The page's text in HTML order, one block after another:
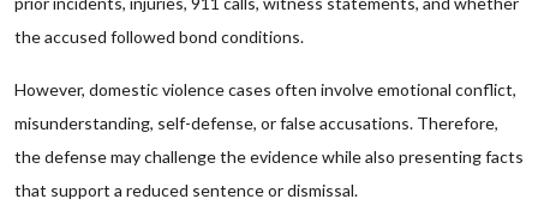
the accused followed bond conditions.
However, domestic violence cases often involve emotional conflict,
misunderstanding, self-defense, or false accusations. Therefore,
the defense may challenge the evidence while also presenting facts
that support a reduced sentence or dismissal.